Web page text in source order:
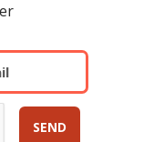
of SAGSE South
SEND